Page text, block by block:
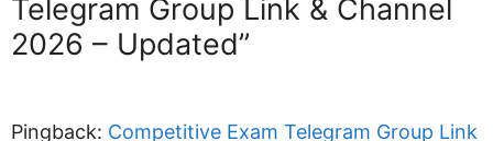
Telegram Group Link & Channel
2026 – Updated”
Pingback: Competitive Exam Telegram Group Link